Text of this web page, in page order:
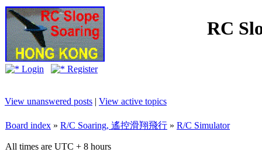
RC
Login Register
View unanswered posts | View active topics
Board index » R/C Soaring, 遙控滑翔飛行 » R/C Simulator
All times are UTC + 8 hours